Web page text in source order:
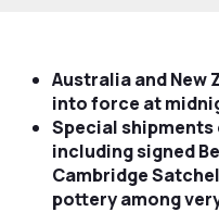
Australia and New
into force at
Special shipments
including signed
Cambridge
pottery among